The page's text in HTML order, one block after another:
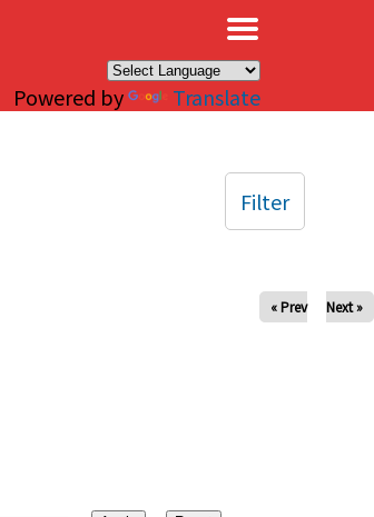
Powered by Translate
« Prev Next »
Filter